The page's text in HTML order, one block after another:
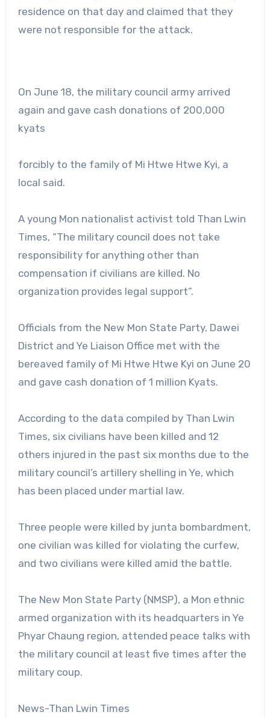
residence on that day and claimed that they
were not responsible for the attack.
On June 18, the military council army arrived
again and gave cash donations of 200,000
kyats
forcibly to the family of Mi Htwe Htwe Kyi, a
local said.
A young Mon nationalist activist told Than Lwin
Times, “The military council does not take
responsibility for anything other than
compensation if civilians are killed. No
organization provides legal support”.
Officials from the New Mon State Party, Dawei
District and Ye Liaison Office met with the
bereaved family of Mi Htwe Htwe Kyi on June 20
and gave cash donation of 1 million Kyats.
According to the data compiled by Than Lwin
Times, six civilians have been killed and 12
others injured in the past six months due to the
military council’s artillery shelling in Ye, which
has been placed under martial law.
Three people were killed by junta bombardment,
one civilian was killed for violating the curfew,
and two civilians were killed amid the battle.
The New Mon State Party (NMSP), a Mon ethnic
armed organization with its headquarters in Ye
Phyar Chaung region, attended peace talks with
the military council at least five times after the
military coup.
News-Than Lwin Times